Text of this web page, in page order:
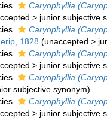
Caryophyllia
> junior subjective
Caryophyllia
1828 (unaccepted >
Caryophyllia
> junior subjective
Caryophyllia
subjective synonym)
Caryophyllia
> junior subjective